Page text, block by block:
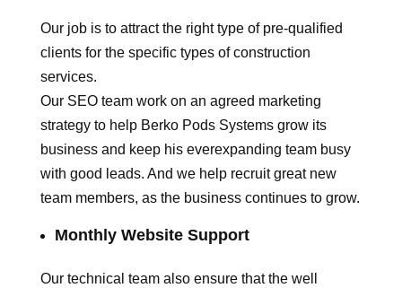
Our job is to attract the right type of pre-qualified
clients for the specific types of construction
services.
Our SEO team work on an agreed marketing
strategy to help Berko Pods Systems grow its
business and keep his everexpanding team busy
with good leads. And we help recruit great new
team members, as the business continues to grow.
Monthly Website Support
Our technical team also ensure that the well